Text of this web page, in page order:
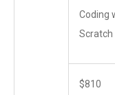
Coding
Scratch
$810